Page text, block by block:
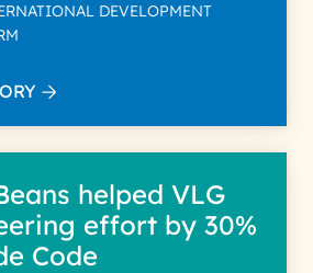
DEVELOPMENT
helped VLG
effort by 30%
Code